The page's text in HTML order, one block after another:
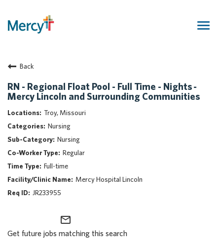
Returning Candidate
Mercy Caregivers
Home
About Mercy
Benefits
Career Areas
Events
Nursing
Providers
Application Assistance
Back
RN - Regional Float Pool - Full Time - Nights -
Mercy Lincoln and Surrounding Communities
Troy, Missouri
Nursing
Nursing
Regular
Full-time
Mercy Hospital Lincoln
JR233955
mail_outline
Get future jobs matching this search